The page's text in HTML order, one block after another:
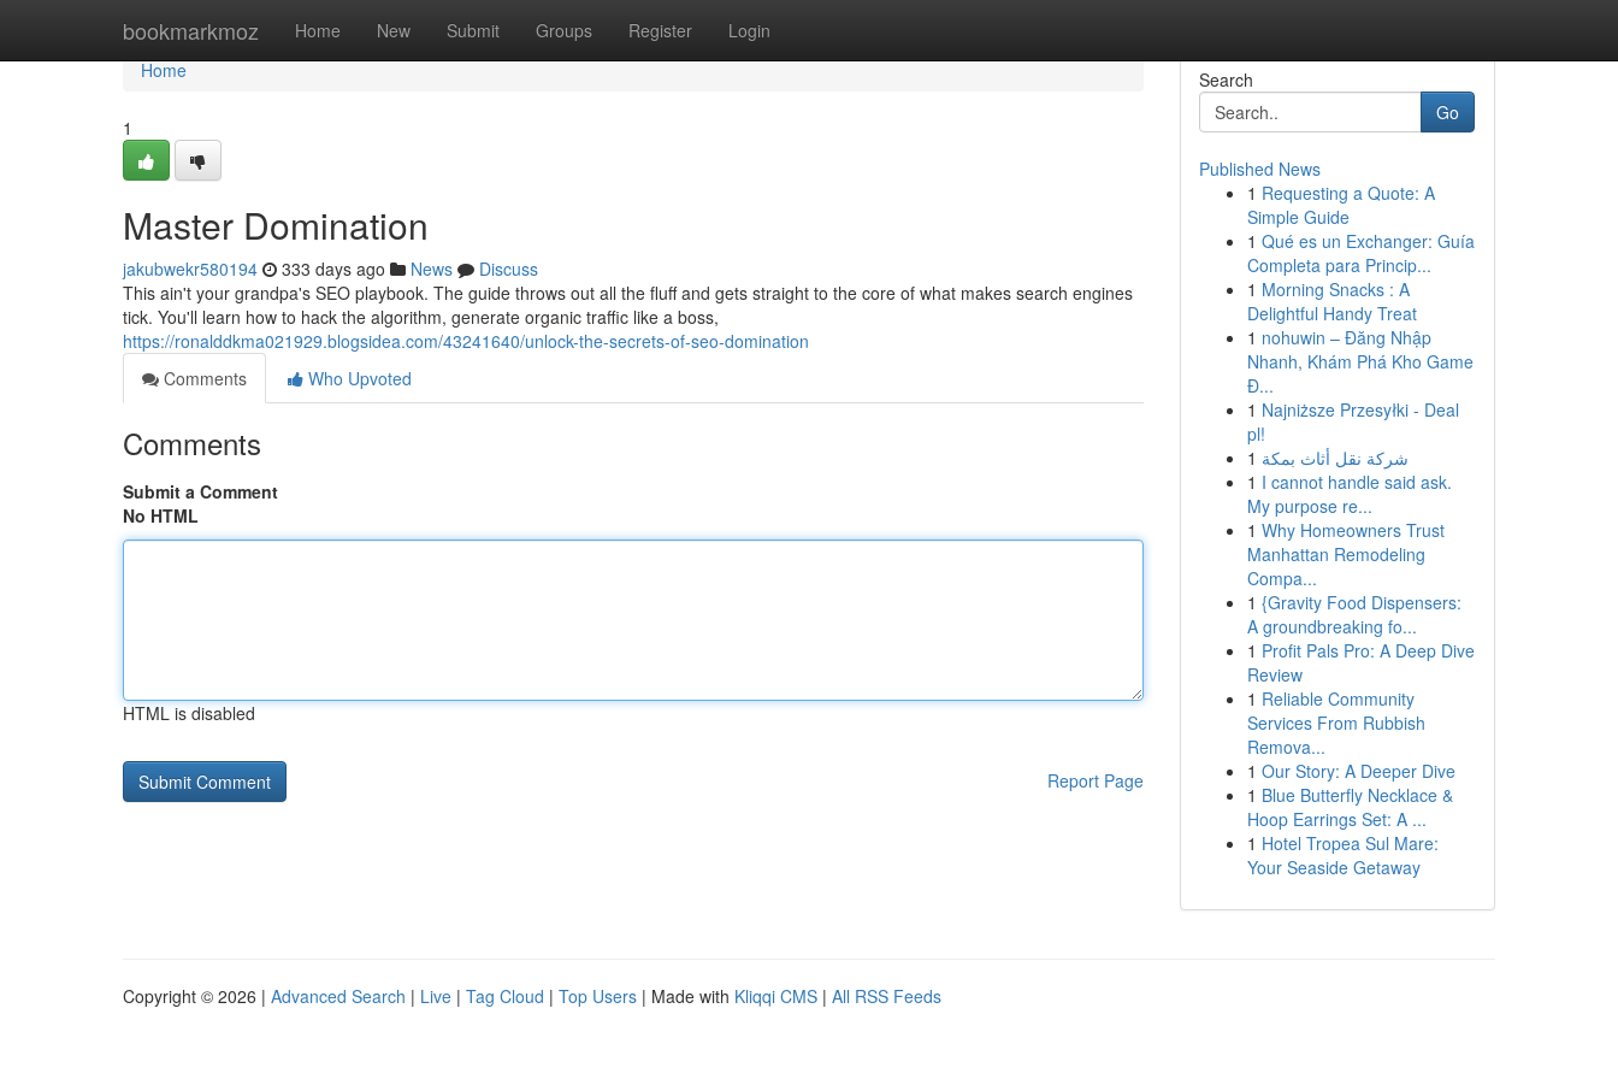
bookmarkmoz Home New Submit Groups Register Login
Home
Home
1
Master Domination
jakubwekr580194 333 days ago News
Discuss
This ain't your grandpa's SEO playbook. The guide throws out all the fluff and gets straight to the core of what makes search engines
tick. You'll learn how to hack the algorithm, generate organic traffic like a boss,
https://ronalddkma021929.blogsidea.com/43241640/unlock-the-secrets-of-seo-domination
Comments
Who Upvoted
Comments
Submit a Comment
No HTML
HTML is disabled
Report Page
Search
Go
Published News
1 Requesting a Quote: A
Simple Guide
1 Qué es un Exchanger: Guía
Completa para Princip...
1 Morning Snacks : A
Delightful Handy Treat
1 nohuwin – Đăng Nhập
Nhanh, Khám Phá Kho Game
Đ...
1 Najniższe Przesyłki - Deal
pl!
1 شركة نقل أثاث بمكة
1 I cannot handle said ask.
My purpose re...
1 Why Homeowners Trust
Manhattan Remodeling
Compa...
1 {Gravity Food Dispensers:
A groundbreaking fo...
1 Profit Pals Pro: A Deep Dive
Review
1 Reliable Community
Services From Rubbish
Remova...
1 Our Story: A Deeper Dive
1 Blue Butterfly Necklace &
Hoop Earrings Set: A ...
1 Hotel Tropea Sul Mare:
Your Seaside Getaway
Copyright © 2026 | Advanced Search | Live | Tag Cloud | Top Users | Made with Kliqqi CMS | All RSS Feeds